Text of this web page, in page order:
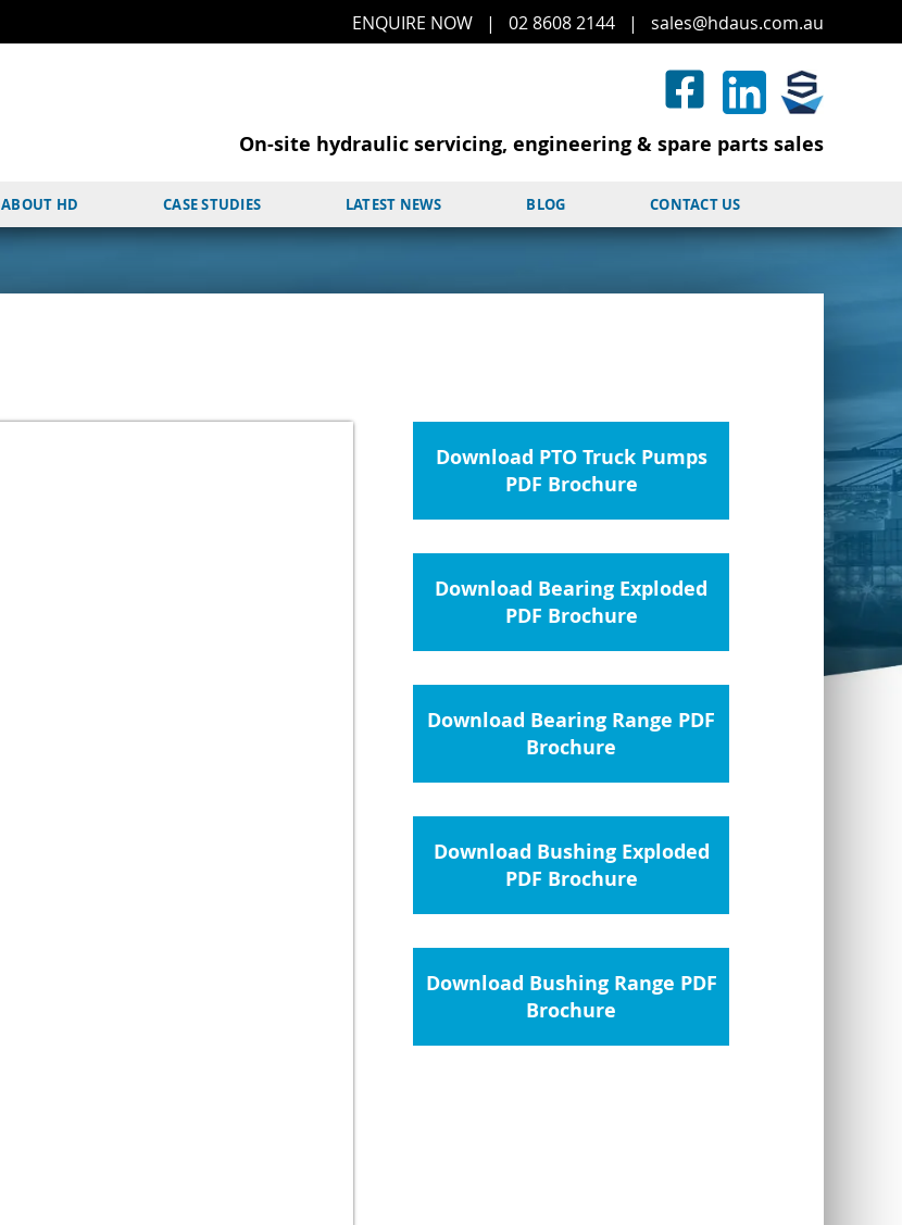
ENQUIRE NOW | 02 8608 2144 | sales@hdaus.com.au
On-site hydraulic servicing, engineering & spare parts sales
ABOUT HD CASE STUDIES LATEST NEWS BLOG CONTACT US
Download PTO Truck Pumps
PDF Brochure
Download Bearing Exploded
PDF Brochure
Download Bearing Range PDF
Brochure
Download Bushing Exploded
PDF Brochure
Download Bushing Range PDF
Brochure